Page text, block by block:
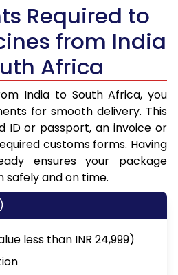
Required to
from India
Africa
India to South Africa, you
for smooth delivery. This
ID or passport, an invoice or
customs forms. Having
ensures your package
safely and on time.
less than INR 24,999)